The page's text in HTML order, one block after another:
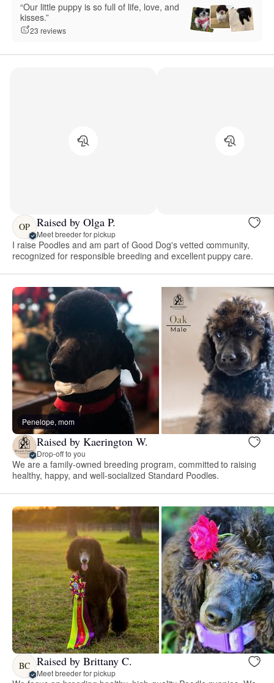
“Our little puppy is so full of life, love, and
kisses.”
23 reviews
OP Raised by Olga P.
Meet breeder for pickup
I raise Poodles and am part of Good Dog's vetted community,
recognized for responsible breeding and excellent puppy care.
Penelope, mom
Raised by Kaerington W.
Drop-off to you
We are a family-owned breeding program, committed to raising
healthy, happy, and well-socialized Standard Poodles.
BC Raised by Brittany C.
Meet breeder for pickup